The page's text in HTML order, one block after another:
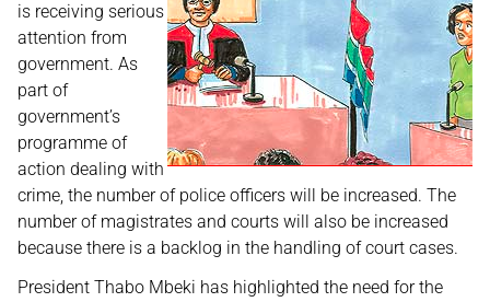
is receiving serious
attention from
government. As
part of
government’s
programme of
action dealing with
crime, the number of police officers will be increased. The
number of magistrates and courts will also be increased
because there is a backlog in the handling of court cases.
President Thabo Mbeki has highlighted the need for the